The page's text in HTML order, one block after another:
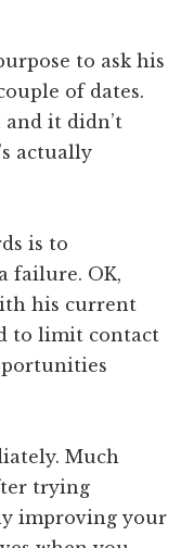
to ask his
of dates.
it didn’t
actually
is to
failure. OK,
his current
to limit contact
Much
trying
improving your